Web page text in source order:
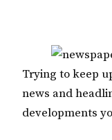
Trying to keep
news and
developments